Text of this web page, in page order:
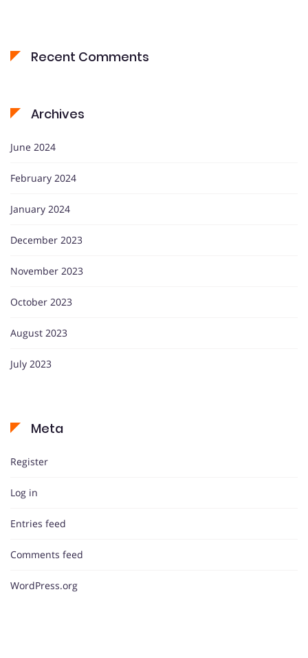
Recent Comments
Archives
June 2024
February 2024
January 2024
December 2023
November 2023
October 2023
August 2023
July 2023
Meta
Register
Log in
Entries feed
Comments feed
WordPress.org